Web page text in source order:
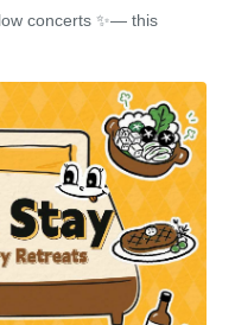
concerts ✨— this